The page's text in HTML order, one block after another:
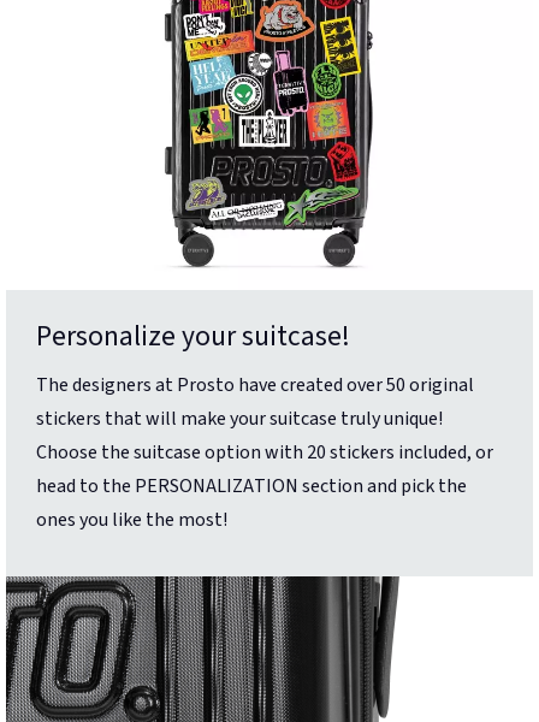
Personalize your suitcase!
The designers at Prosto have created over 50 original
stickers that will make your suitcase truly unique!
Choose the suitcase option with 20 stickers included, or
head to the PERSONALIZATION section and pick the
ones you like the most!